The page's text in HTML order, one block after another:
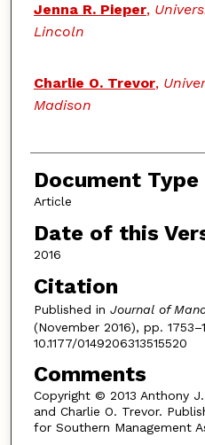
Jenna R. Pieper,
Lincoln
Charlie O. Trevor,
Madison
Document Type
Article
Date of this
2016
Citation
Published in Journal of
(November 2016), pp.
10.1177/0149206313515520
Comments
Copyright © 2013 Anthony
and Charlie O. Trevor.
for Southern Management